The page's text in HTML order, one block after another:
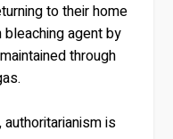
to their home
agent by
through
is